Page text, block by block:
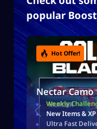
popular
Hot Offer!
Nectar Camo
Weekly
New Items & XP
Ultra Fast